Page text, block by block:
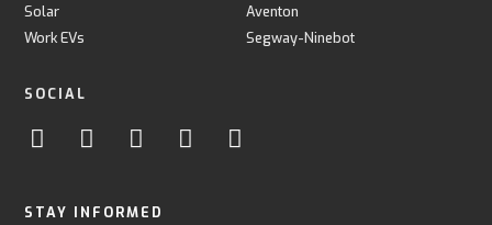
Solar
Work EVs
Aventon
Segway-Ninebot
SOCIAL
STAY INFORMED